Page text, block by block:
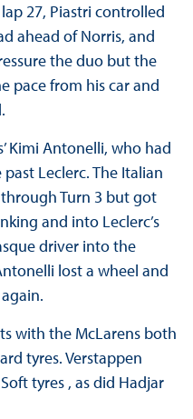
27, Piastri controlled
ahead of Norris, and
the duo but the
pace from his car and
Kimi Antonelli, who had
Leclerc. The Italian
Turn 3 but got
and into Leclerc’s
driver into the
lost a wheel and
with the McLarens both
tyres. Verstappen
tyres , as did Hadjar